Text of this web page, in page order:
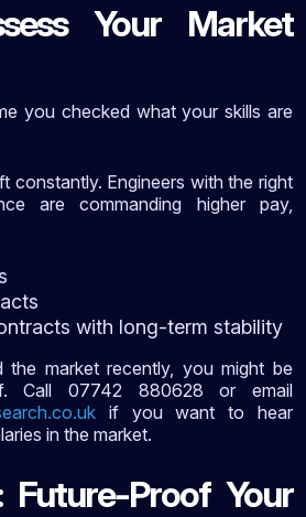
Your Market
you checked what your skills are
constantly. Engineers with the right
are commanding higher pay,
with long-term stability
the market recently, you might be
Call 07742 880628 or email
if you want to hear
in the market.
Future-Proof Your